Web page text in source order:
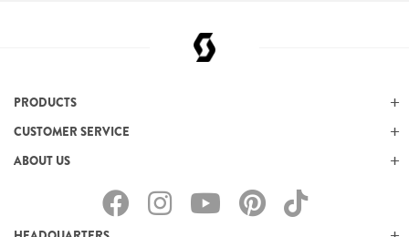
PRODUCTS
CUSTOMER SERVICE
ABOUT US